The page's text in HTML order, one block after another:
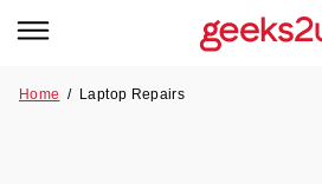
Home / Laptop Repairs